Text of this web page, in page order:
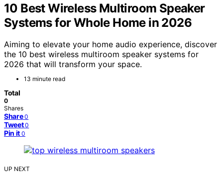
10 Best Wireless Multiroom Speaker
Systems for Whole Home in 2026
Aiming to elevate your home audio experience, discover
the 10 best wireless multiroom speaker systems for
2026 that will transform your space.
13 minute read
Total
0
Shares
Share 0
Tweet 0
Pin it 0
UP NEXT